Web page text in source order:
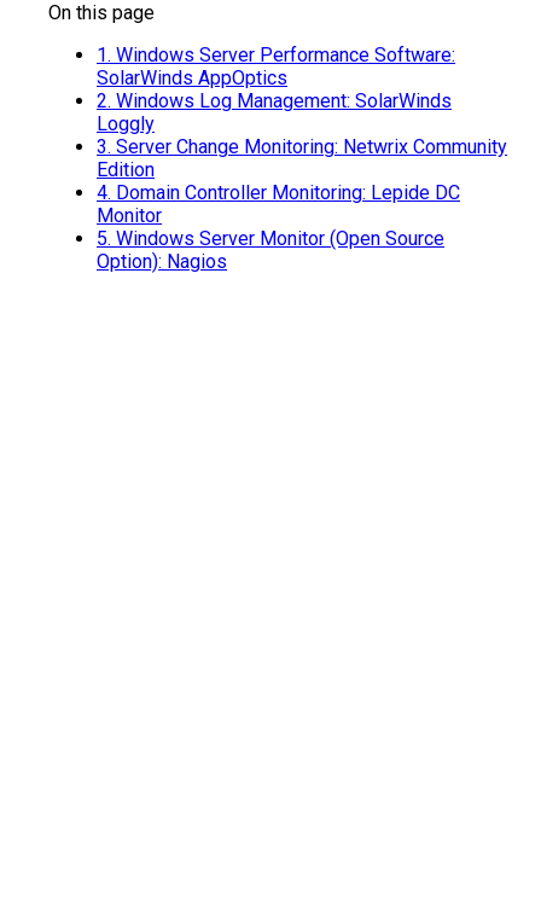
On this page
1. Windows Server Performance Software:
SolarWinds AppOptics
2. Windows Log Management: SolarWinds
Loggly
3. Server Change Monitoring: Netwrix Community
Edition
4. Domain Controller Monitoring: Lepide DC
Monitor
5. Windows Server Monitor (Open Source
Option): Nagios